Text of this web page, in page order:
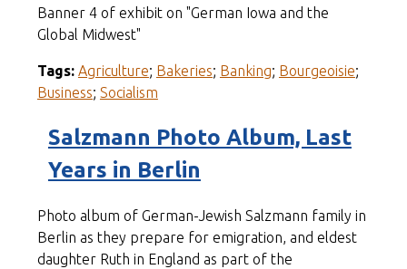
Banner 4 of exhibit on "German Iowa and the
Global Midwest"
Tags: Agriculture; Bakeries; Banking; Bourgeoisie;
Business; Socialism
Salzmann Photo Album, Last
Years in Berlin
Photo album of German-Jewish Salzmann family in
Berlin as they prepare for emigration, and eldest
daughter Ruth in England as part of the